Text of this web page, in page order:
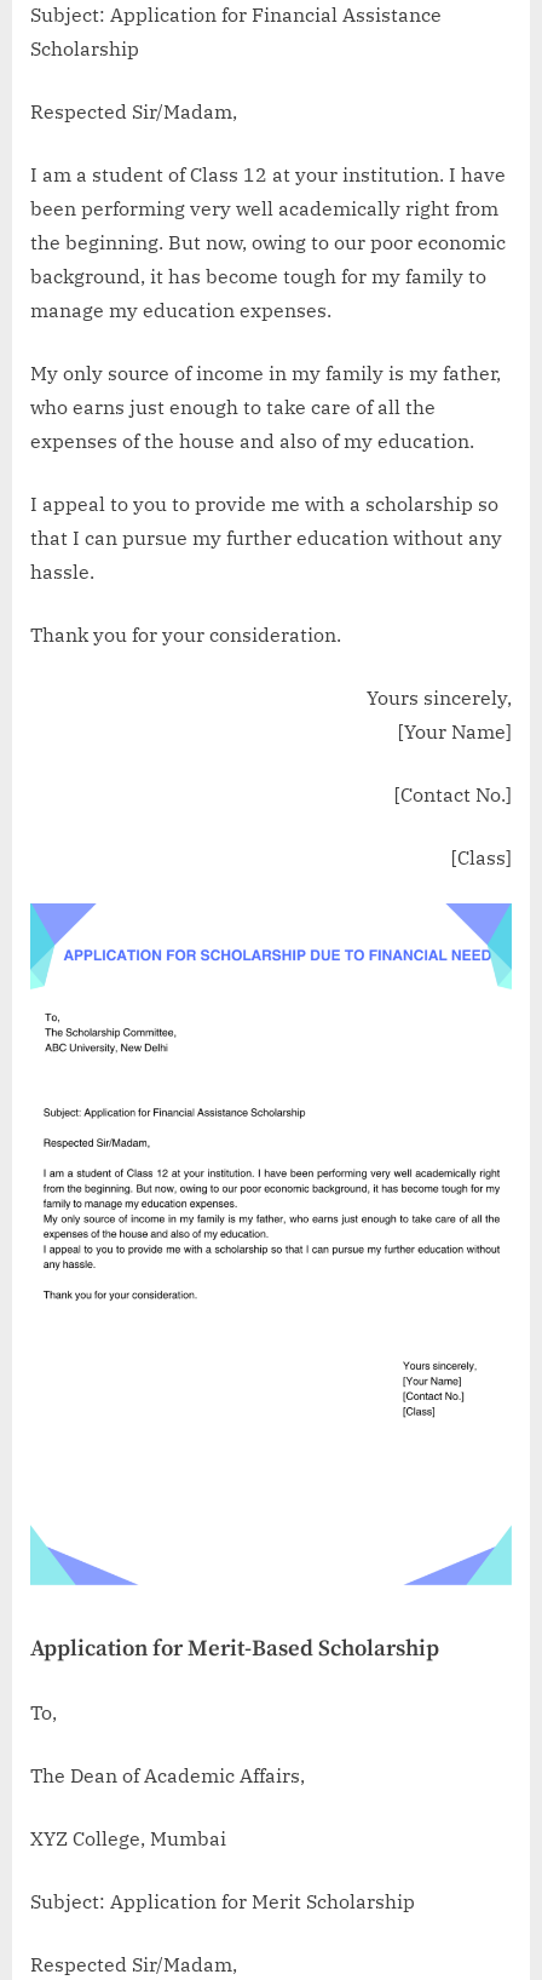
Subject: Application for Financial Assistance
Scholarship
Respected Sir/Madam,
I am a student of Class 12 at your institution. I have
been performing very well academically right from
the beginning. But now, owing to our poor economic
background, it has become tough for my family to
manage my education expenses.
My only source of income in my family is my father,
who earns just enough to take care of all the
expenses of the house and also of my education.
I appeal to you to provide me with a scholarship so
that I can pursue my further education without any
hassle.
Thank you for your consideration.
Yours sincerely,
[Your Name]
[Contact No.]
[Class]
Application for Merit-Based Scholarship
To,
The Dean of Academic Affairs,
XYZ College, Mumbai
Subject: Application for Merit Scholarship
Respected Sir/Madam,